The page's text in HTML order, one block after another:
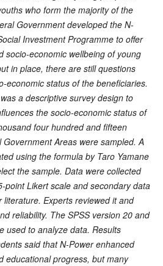
who form the majority of the
Government developed the N-
Investment Programme to offer
socio-economic wellbeing of young
in place, there are still questions
economic status of the beneficiaries.
a descriptive survey design to
the socio-economic status of
four hundred and fifteen
Areas were sampled. A
using the formula by Taro Yamane
the sample. Data were collected
point Likert scale and secondary data
Experts reviewed it and
reliability. The SPSS version 20 and
used to analyze data. Results
said that N-Power enhanced
educational progress, but many